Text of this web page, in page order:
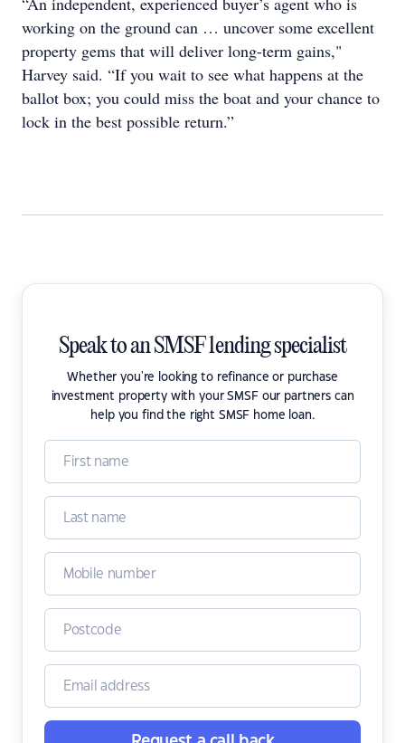
working on the ground can … uncover some excellent
property gems that will deliver long-term gains,"
Harvey said. “If you wait to see what happens at the
ballot box; you could miss the boat and your chance to
lock in the best possible return.”
Speak to an SMSF lending specialist
Whether you're looking to refinance or purchase
investment property with your SMSF our partners can
help you find the right SMSF home loan.